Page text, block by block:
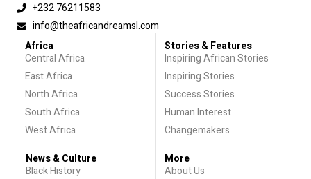
+232 76211583
info@theafricandreamsl.com
Africa
Central Africa
East Africa
North Africa
South Africa
West Africa
Stories & Features
Inspiring African Stories
Inspiring Stories
Success Stories
Human Interest
Changemakers
News & Culture
Black History
More
About Us